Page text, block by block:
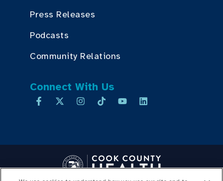
Press Releases
Podcasts
Community Relations
Connect With Us